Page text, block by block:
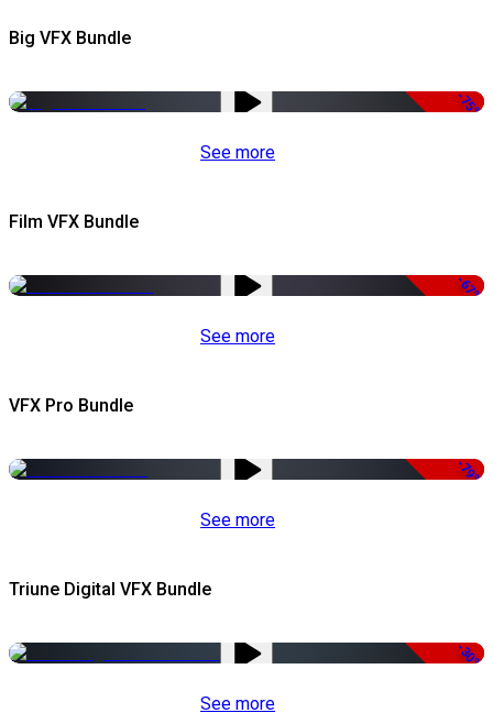
Big VFX Bundle
-75%
See more
Film VFX Bundle
-67%
See more
VFX Pro Bundle
-79%
See more
Triune Digital VFX Bundle
-30%
See more